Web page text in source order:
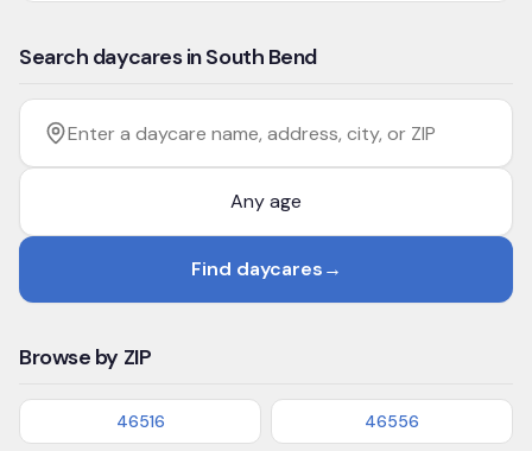
Search daycares in South Bend
Filter by age
Enter a daycare name, address, city, or ZIP
Find daycares→
Browse by ZIP
46516 46556